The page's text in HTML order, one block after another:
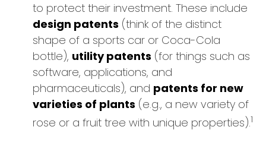
to protect their investment. These include
design patents (think of the distinct
shape of a sports car or Coca-Cola
bottle), utility patents (for things such as
software, applications, and
pharmaceuticals), and patents for new
varieties of plants (e.g., a new variety of
rose or a fruit tree with unique properties).1